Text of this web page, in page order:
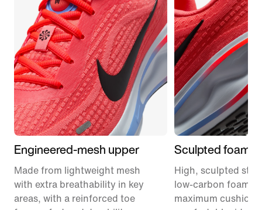
Engineered-mesh upper
Made from lightweight mesh
with extra breathability in key
areas, with a reinforced toe
Sculpted foam
High, sculpted
low-carbon foam
maximum